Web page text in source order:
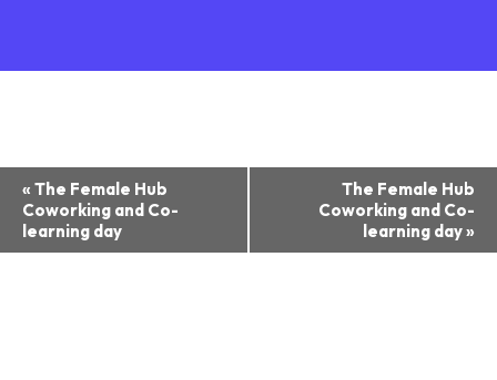
Event
Navigation
« The Female Hub
Coworking and Co-
learning day
The Female Hub
Coworking and Co-
learning day»